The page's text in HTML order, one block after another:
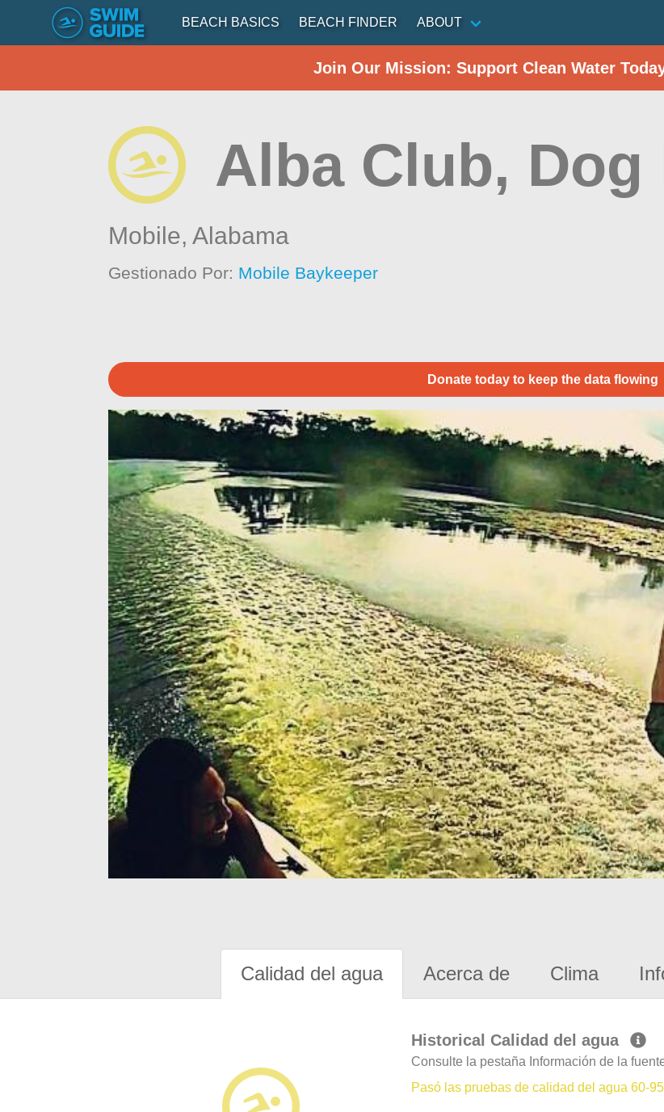
BEACH BASICS BEACH FINDER ABOUT
Join Our Mission: Support Clean Water
Alba Club, Dog
Mobile,Alabama
Gestionado Por: Mobile Baykeeper
Donate today to keep the data flowing
Calidad del agua Acerca de Clima
Historical Calidad del agua
Consulte la pestaña Información de la
Pasó las pruebas de calidad del agua 60-